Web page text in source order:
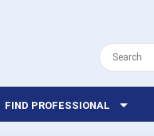
FIND PROFESSIONAL